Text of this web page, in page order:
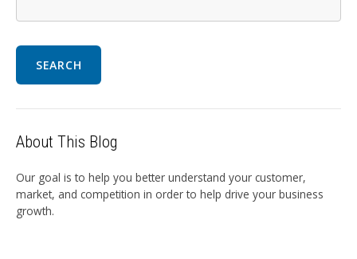
SEARCH
About This Blog
Our goal is to help you better understand your customer,
market, and competition in order to help drive your business
growth.